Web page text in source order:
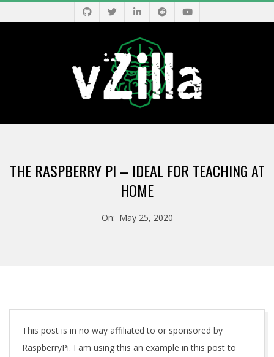
to
V
Z
A
Menu
THE RASPBERRY PI – IDEAL FOR TEACHING AT
HOME
On: May 25, 2020
This post is in no way affiliated to or sponsored by
RaspberryPi. I am using this an example in this post to